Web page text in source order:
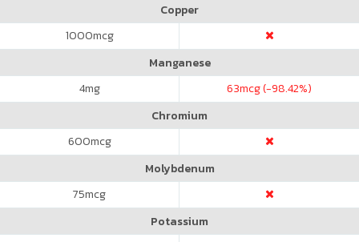
Copper
1000mcg
Manganese
4mg 63mcg (-98.42%)
Chromium
600mcg
Molybdenum
75mcg
Potassium